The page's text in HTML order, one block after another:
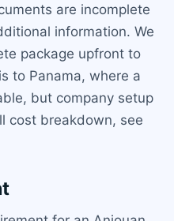
are incomplete
information. We
package upfront to
to Panama, where a
but company setup
cost breakdown, see